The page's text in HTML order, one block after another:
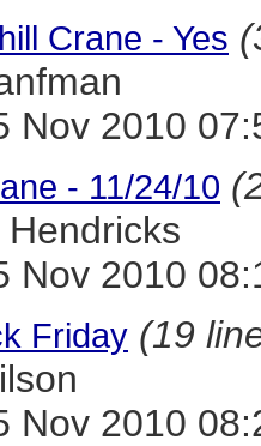
Crane - Yes
Nov 2010
- 11/24/10
Hendricks
Nov 2010
Friday (19
Nov 2010